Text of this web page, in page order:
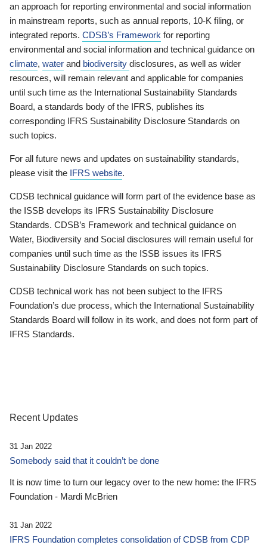
an approach for reporting environmental and social information
in mainstream reports, such as annual reports, 10-K filing, or
integrated reports. CDSB’s Framework for reporting
environmental and social information and technical guidance on
climate, water and biodiversity disclosures, as well as wider
resources, will remain relevant and applicable for companies
until such time as the International Sustainability Standards
Board, a standards body of the IFRS, publishes its
corresponding IFRS Sustainability Disclosure Standards on
such topics.
For all future news and updates on sustainability standards,
please visit the IFRS website.
CDSB technical guidance will form part of the evidence base as
the ISSB develops its IFRS Sustainability Disclosure
Standards. CDSB’s Framework and technical guidance on
Water, Biodiversity and Social disclosures will remain useful for
companies until such time as the ISSB issues its IFRS
Sustainability Disclosure Standards on such topics.
CDSB technical work has not been subject to the IFRS
Foundation’s due process, which the International Sustainability
Standards Board will follow in its work, and does not form part of
IFRS Standards.
Recent Updates
31 Jan 2022
Somebody said that it couldn’t be done
It is now time to turn our legacy over to the new home: the IFRS
Foundation - Mardi McBrien
31 Jan 2022
IFRS Foundation completes consolidation of CDSB from CDP